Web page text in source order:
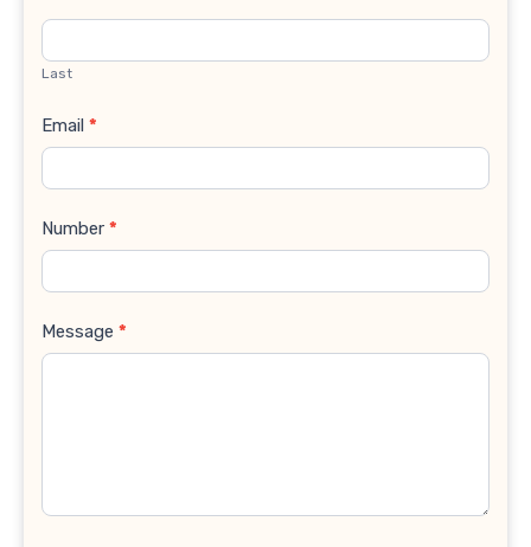
Last
Email *
Number *
Message *